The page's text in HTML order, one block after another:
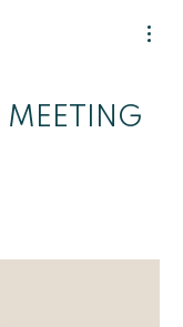
MEETING